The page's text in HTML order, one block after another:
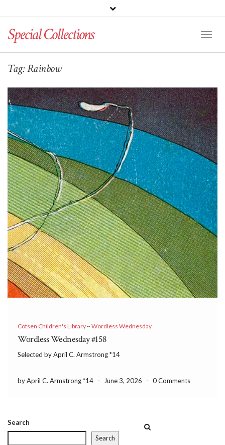
Special Collections
Tag:Rainbow
Cotsen Children's Library~Wordless Wednesday
Wordless Wednesday #158
Selected by April C. Armstrong *14
by April C. Armstrong *14 - June 3, 2026 - 0 Comments
Search
Search